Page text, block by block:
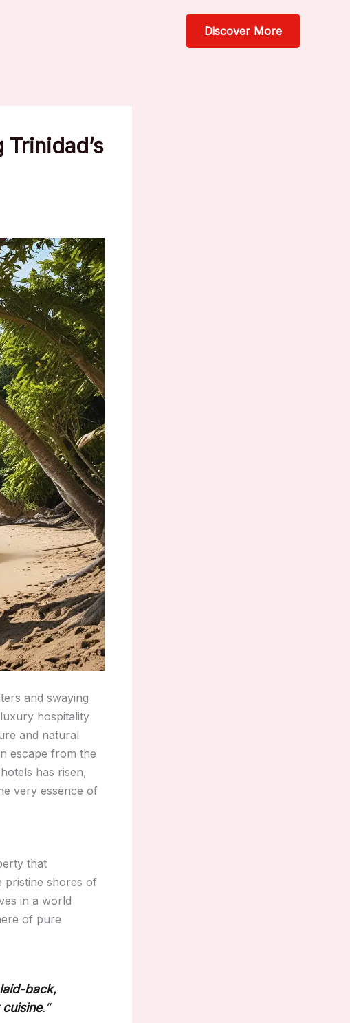
Discover More
and swaying
hospitality
and natural
escape from the
has risen,
very essence of
that
pristine shores of
in a world
of pure
laid-back,
.”